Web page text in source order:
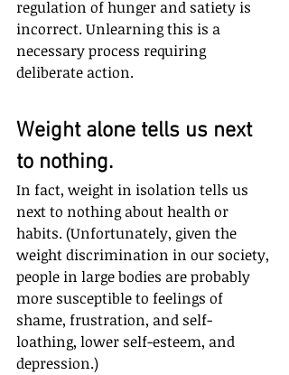
regulation of hunger and satiety is
incorrect. Unlearning this is a
necessary process requiring
deliberate action.
Weight alone tells us next
to nothing.
In fact, weight in isolation tells us
next to nothing about health or
habits. (Unfortunately, given the
weight discrimination in our society,
people in large bodies are probably
more susceptible to feelings of
shame, frustration, and self-
loathing, lower self-esteem, and
depression.)